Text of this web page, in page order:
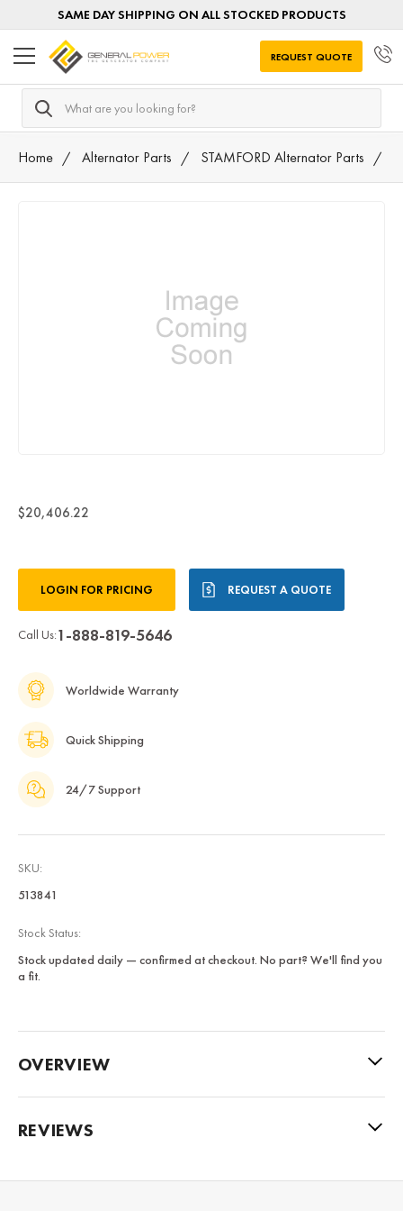
SAME DAY SHIPPING ON ALL STOCKED PRODUCTS
Search
REQUEST QUOTE
Home Alternator Parts STAMFORD Alternator Parts
$20,406.22
Stock:LOGIN FOR PRICING REQUEST A QUOTE
Call Us:1-888-819-5646
Worldwide Warranty
Quick Shipping
24/7 Support
SKU:
513841
Stock Status:
Stock updated daily — confirmed at checkout. No part? We'll find you
a fit.
OVERVIEW
REVIEWS